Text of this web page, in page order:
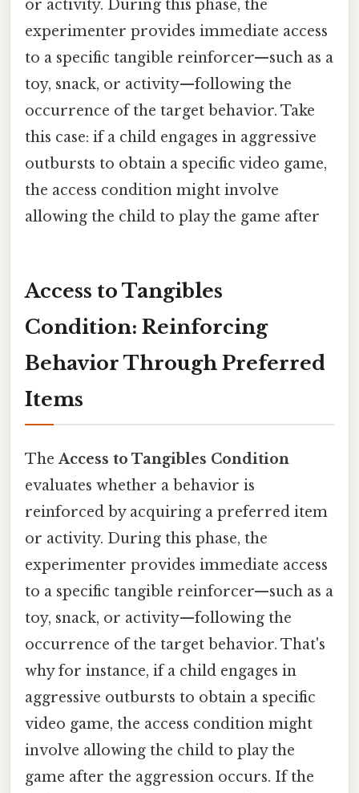
or activity. During this phase, the
experimenter provides immediate access
to a specific tangible reinforcer—such as a
toy, snack, or activity—following the
occurrence of the target behavior. Take
this case: if a child engages in aggressive
outbursts to obtain a specific video game,
the access condition might involve
allowing the child to play the game after
Access to Tangibles
Condition: Reinforcing
Behavior Through Preferred
Items
TheAccess to Tangibles Condition
evaluates whether a behavior is
reinforced by acquiring a preferred item
or activity. During this phase, the
experimenter provides immediate access
to a specific tangible reinforcer—such as a
toy, snack, or activity—following the
occurrence of the target behavior. That's
why for instance, if a child engages in
aggressive outbursts to obtain a specific
video game, the access condition might
involve allowing the child to play the
game after the aggression occurs. If the